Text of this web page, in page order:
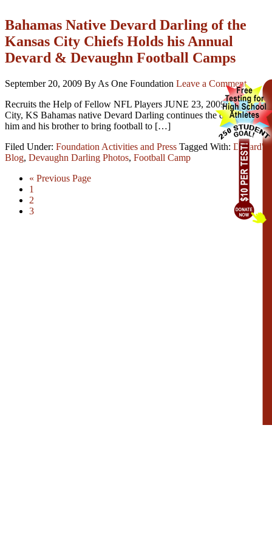
Bahamas Native Devard Darling of the
Kansas City Chiefs Holds his Annual
Devard & Devaughn Football Camps
September 20, 2009 By As One Foundation Leave a Comment
Recruits the Help of Fellow NFL Players JUNE 23, 2009 – Kansas
City, KS Bahamas native Devard Darling continues the dream of
him and his brother to bring football to […]
Filed Under: Foundation Activities and Press Tagged With: Devard's
Blog, Devaughn Darling Photos, Football Camp
« Previous Page
1
2
3